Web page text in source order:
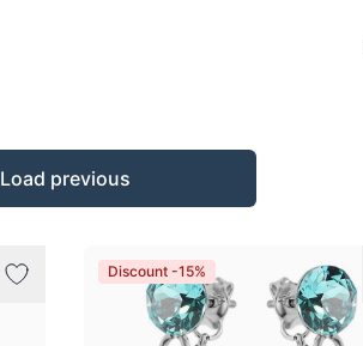
Load previous
Discount -15%